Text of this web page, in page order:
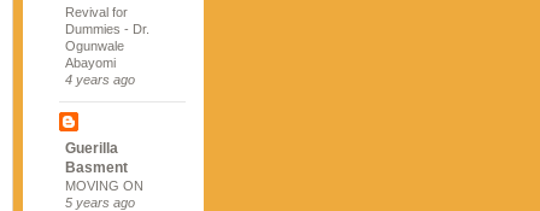
Revival for
Dummies - Dr.
Ogunwale
Abayomi
4 years ago
Guerilla
Basment
MOVING ON
5 years ago